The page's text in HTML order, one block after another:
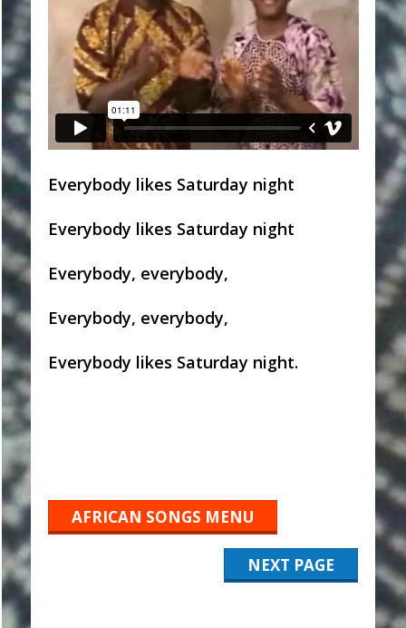
Everybody likes Saturday night
Everybody likes Saturday night
Everybody, everybody,
Everybody, everybody,
Everybody likes Saturday night.
AFRICAN SONGS MENU
NEXT PAGE